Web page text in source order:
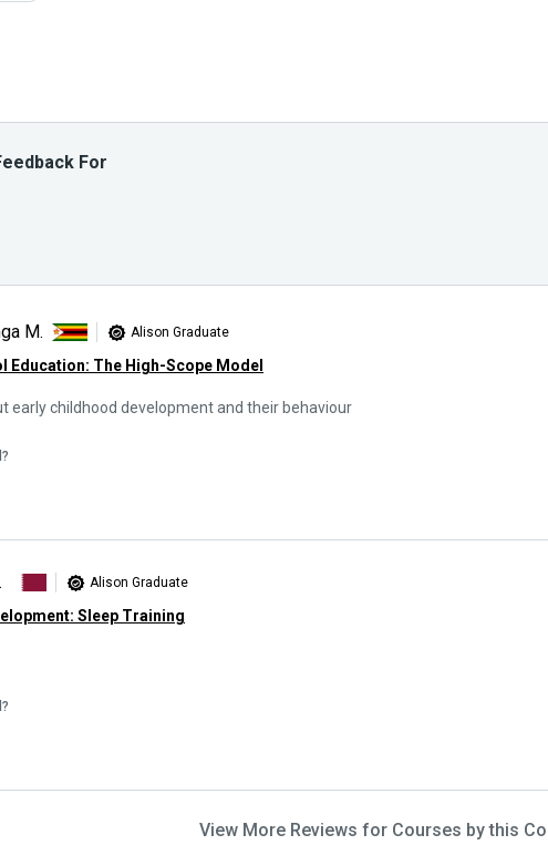
For
M. Alison Graduate
Education: The High-Scope Model
early childhood development and their behaviour
Alison Graduate
Sleep Training
View More Reviews for Courses by this